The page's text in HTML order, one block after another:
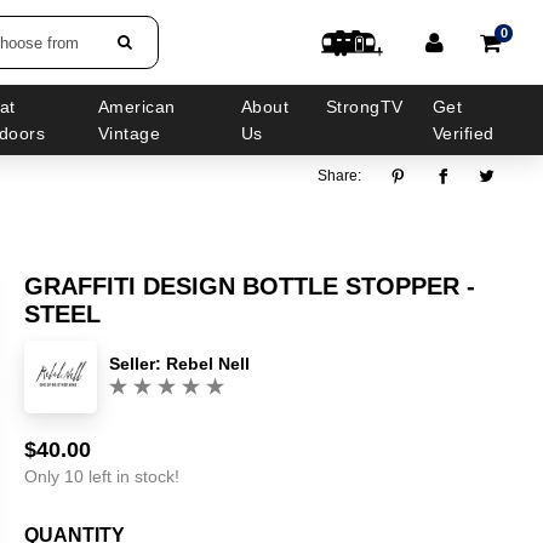
from
0
American
Vintage
About
Us
StrongTV
Get
Verified
Share:
GRAFFITI DESIGN BOTTLE STOPPER -
STEEL
Seller: Rebel Nell
(0)
Sale
price
Regular
price
$40.00
Only 10 left in stock!
QUANTITY